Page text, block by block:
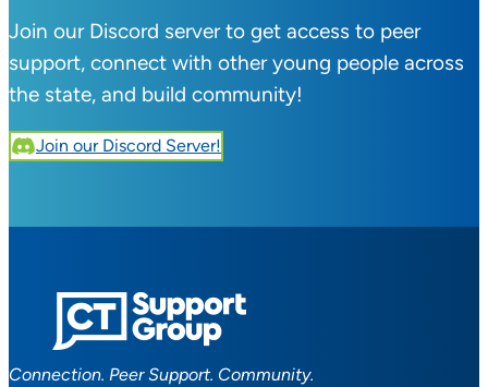
Join our Discord server to get access to peer
support, connect with other young people across
the state, and build community!
Join our Discord Server!
Connection. Peer Support. Community.